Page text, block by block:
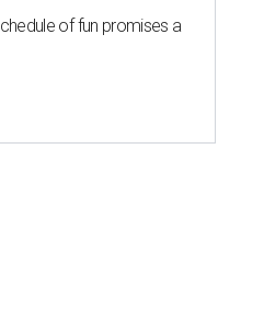
of fun promises a